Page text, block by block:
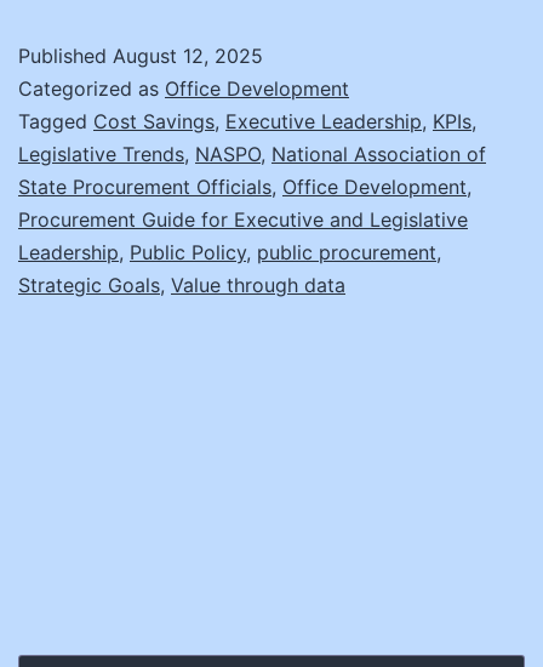
the
Time
to
Communicate
the
Value
Published August 12, 2025
Categorized as Office Development
Tagged Cost Savings, Executive Leadership, KPIs,
Legislative Trends, NASPO, National Association of
State Procurement Officials, Office Development,
Procurement Guide for Executive and Legislative
Leadership, Public Policy, public procurement,
Strategic Goals, Value through data